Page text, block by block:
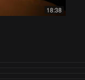
18:38